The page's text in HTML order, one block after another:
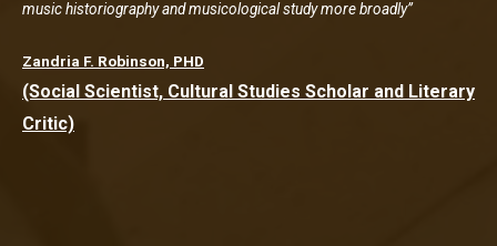
music historiography and musicological study more broadly”
Zandria F. Robinson, PHD
(Social Scientist, Cultural Studies Scholar and Literary
Critic)